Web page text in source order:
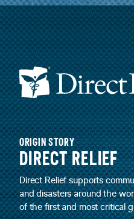
ORIGIN STORY
DIRECT RELIEF
Direct Relief supports
and disasters around the
of the first and most critical